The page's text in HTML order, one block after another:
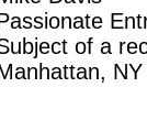
of a